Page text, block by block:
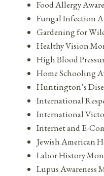
Food Allergy
Fungal Infection
Gardening for
Healthy Vision
High Blood
Home Schooling
Huntington’s
International
International
Internet and E-
Jewish American
Labor History
Lupus Awareness